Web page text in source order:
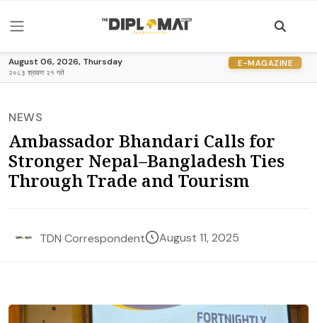
August 06, 2026, Thursday
२०८३ श्रावण २१ गते
E-MAGAZINE
NEWS
Ambassador Bhandari Calls for
Stronger Nepal–Bangladesh Ties
Through Trade and Tourism
TDN Correspondent August 11, 2025